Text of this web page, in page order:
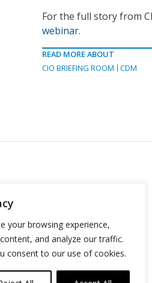
your browsing experience,
and analyze our traffic.
consent to our use of cookies.
For the full story from
webinar.
READ MORE ABOUT
CIO BRIEFING ROOM
CDM